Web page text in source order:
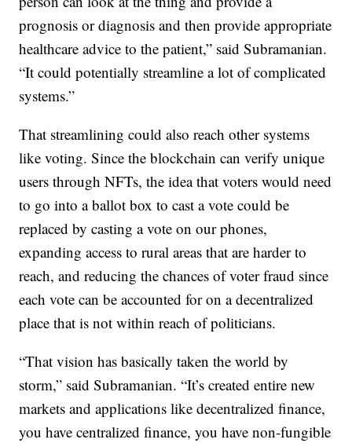
prognosis or diagnosis and then provide appropriate
healthcare advice to the patient,” said Subramanian.
“It could potentially streamline a lot of complicated
systems.”
That streamlining could also reach other systems
like voting. Since the blockchain can verify unique
users through NFTs, the idea that voters would need
to go into a ballot box to cast a vote could be
replaced by casting a vote on our phones,
expanding access to rural areas that are harder to
reach, and reducing the chances of voter fraud since
each vote can be accounted for on a decentralized
place that is not within reach of politicians.
“That vision has basically taken the world by
storm,” said Subramanian. “It’s created entire new
markets and applications like decentralized finance,
you have centralized finance, you have non-fungible